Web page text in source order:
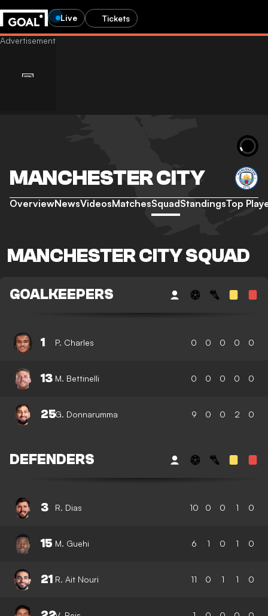
Live Tickets
MANCHESTER CITY
OverviewNewsVideosMatchesSquadStandingsTop
MANCHESTER CITY SQUAD
GOALKEEPERS
1 P. Charles 0 0 0 0 0
13 M. Bettinelli 0 0 0 0 0
25G. Donnarumma 9 0 0 2 0
DEFENDERS
3 R. Dias 10 0 0 1 0
15 M. Guehi 6 1 0 1 0
21 R. Ait Nouri 11 0 1 1 0